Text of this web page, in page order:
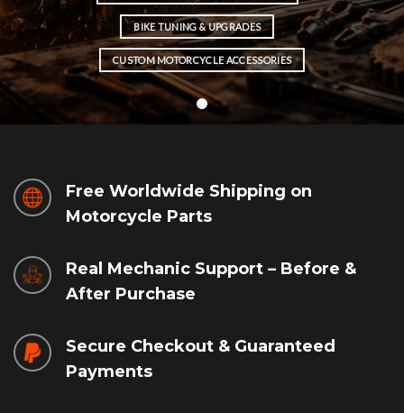
BIKE TUNING & UPGRADES
CUSTOM MOTORCYCLE ACCESSORIES
Free Worldwide Shipping on
Motorcycle Parts
Real Mechanic Support – Before &
After Purchase
Secure Checkout & Guaranteed
Payments